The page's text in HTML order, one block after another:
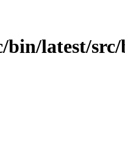
latest/